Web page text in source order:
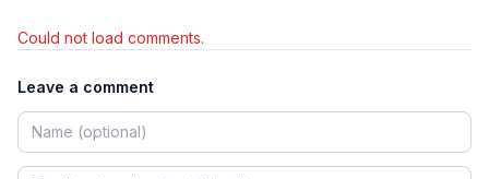
Could not load comments.
Leave a comment